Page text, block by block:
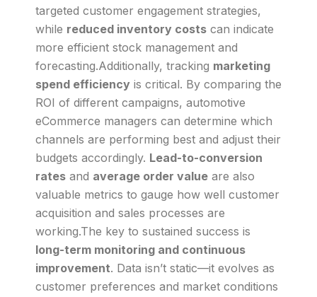
targeted customer engagement strategies,
while reduced inventory costs can indicate
more efficient stock management and
forecasting.Additionally, tracking marketing
spend efficiency is critical. By comparing the
ROI of different campaigns, automotive
eCommerce managers can determine which
channels are performing best and adjust their
budgets accordingly. Lead-to-conversion
rates and average order value are also
valuable metrics to gauge how well customer
acquisition and sales processes are
working.The key to sustained success is
long-term monitoring and continuous
improvement. Data isn’t static—it evolves as
customer preferences and market conditions